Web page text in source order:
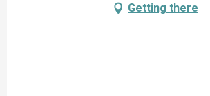
Getting there